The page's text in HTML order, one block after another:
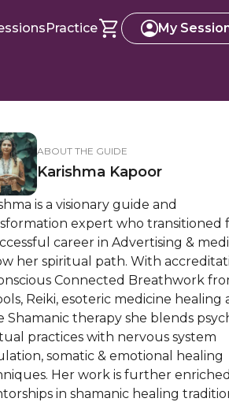
Practice My
ABOUT THE GUIDE
Karishma Kapoor
is a visionary guide and
expert who transitioned
career in Advertising &
her spiritual path. With
Connected Breathwork
Reiki, esoteric medicine healing
Shamanic therapy she blends
practices with nervous system
somatic & emotional healing
Her work is further
in shamanic healing